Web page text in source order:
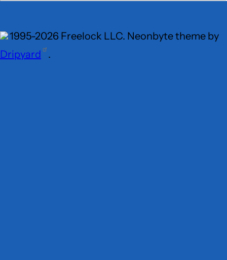
1995-2026 Freelock LLC. Neonbyte theme by
Dripyard
.